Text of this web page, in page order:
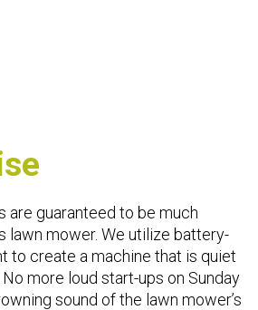
are guaranteed to be much
lawn mower. We utilize battery-
to create a machine that is quiet
more loud start-ups on Sunday
sound of the lawn mower’s